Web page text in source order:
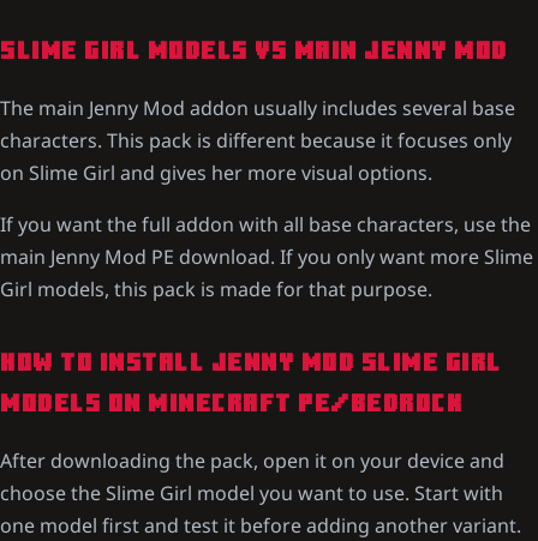
SLIME GIRL MODELS VS MAIN JENNY MOD
The main Jenny Mod addon usually includes several base
characters. This pack is different because it focuses only
on Slime Girl and gives her more visual options.
If you want the full addon with all base characters, use the
main Jenny Mod PE download. If you only want more Slime
Girl models, this pack is made for that purpose.
HOW TO INSTALL JENNY MOD SLIME GIRL
MODELS ON MINECRAFT PE/BEDROCK
After downloading the pack, open it on your device and
choose the Slime Girl model you want to use. Start with
one model first and test it before adding another variant.